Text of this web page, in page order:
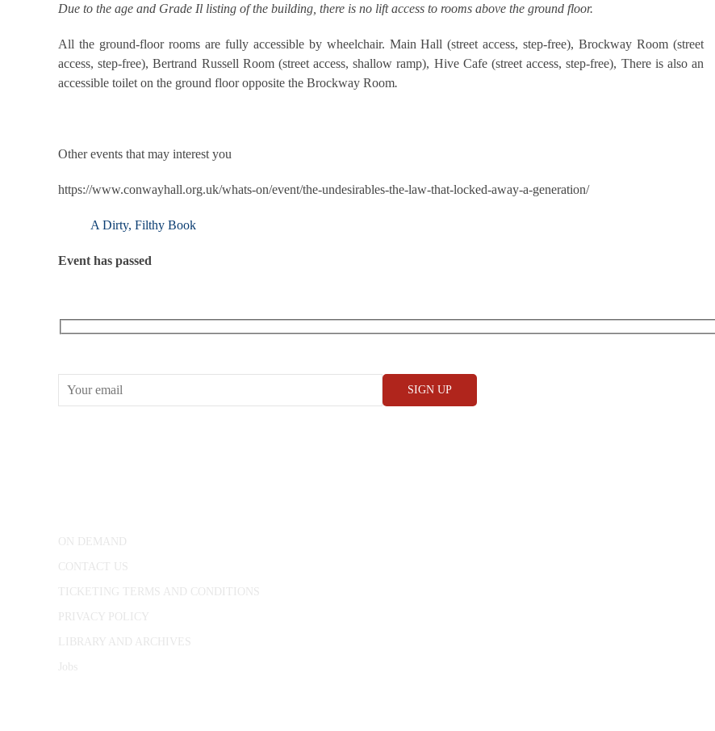
Due to the age and Grade Il listing of the building, there is no lift access to rooms above the ground floor.
All the ground-floor rooms are fully accessible by wheelchair. Main Hall (street access, step-free), Brockway Room (street
access, step-free), Bertrand Russell Room (street access, shallow ramp), Hive Cafe (street access, step-free), There is also an
accessible toilet on the ground floor opposite the Brockway Room.
Other events that may interest you
https://www.conwayhall.org.uk/whats-on/event/the-undesirables-the-law-that-locked-away-a-generation/
A Dirty, Filthy Book
Event has passed
ON DEMAND
CONTACT US
TICKETING TERMS AND CONDITIONS
PRIVACY POLICY
LIBRARY AND ARCHIVES
Jobs